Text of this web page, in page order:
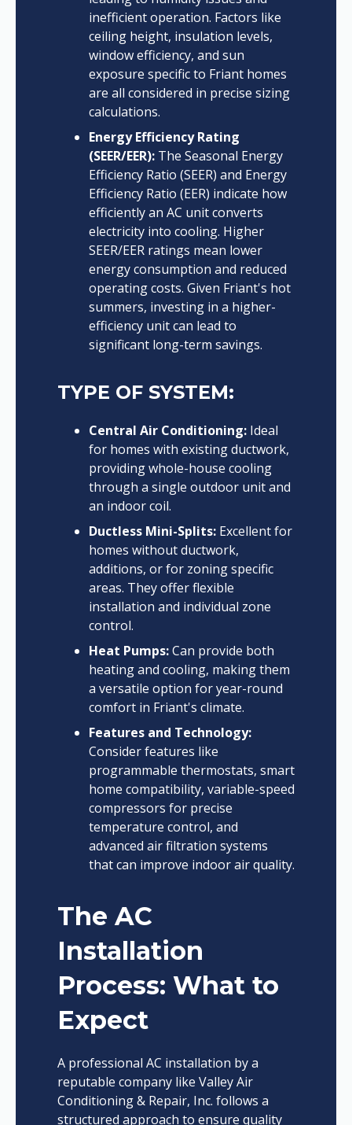
inefficient operation. Factors like
ceiling height, insulation levels,
window efficiency, and sun
exposure specific to Friant homes
are all considered in precise sizing
calculations.
Energy Efficiency Rating
(SEER/EER):The Seasonal Energy
Efficiency Ratio (SEER) and Energy
Efficiency Ratio (EER) indicate how
efficiently an AC unit converts
electricity into cooling. Higher
SEER/EER ratings mean lower
energy consumption and reduced
operating costs. Given Friant's hot
summers, investing in a higher-
efficiency unit can lead to
significant long-term savings.
TYPE OF SYSTEM:
Central Air Conditioning:Ideal
for homes with existing ductwork,
providing whole-house cooling
through a single outdoor unit and
an indoor coil.
Ductless Mini-Splits:Excellent for
homes without ductwork,
additions, or for zoning specific
areas. They offer flexible
installation and individual zone
control.
Heat Pumps:Can provide both
heating and cooling, making them
a versatile option for year-round
comfort in Friant's climate.
Features and Technology:
Consider features like
programmable thermostats, smart
home compatibility, variable-speed
compressors for precise
temperature control, and
advanced air filtration systems
that can improve indoor air quality.
The AC
Installation
Process: What to
Expect
A professional AC installation by a
reputable company like Valley Air
Conditioning & Repair, Inc. follows a
structured approach to ensure quality